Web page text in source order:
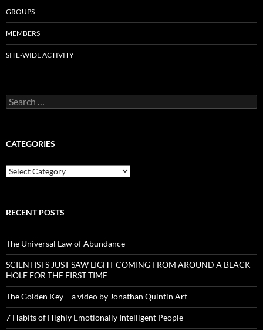
GROUPS
MEMBERS
SITE-WIDE ACTIVITY
Search
for:
CATEGORIES
Categories
RECENT POSTS
The Universal Law of Abundance
SCIENTISTS JUST SAW LIGHT COMING FROM AROUND A BLACK
HOLE FOR THE FIRST TIME
The Golden Key – a video by Jonathan Quintin Art
7 Habits of Highly Emotionally Intelligent People